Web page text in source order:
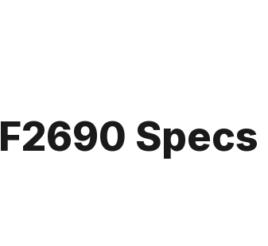
F2690 Specs